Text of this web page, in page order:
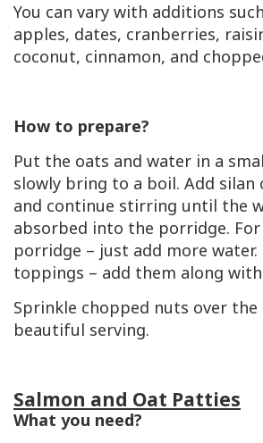
You can vary with additions
apples, dates, cranberries,
coconut, cinnamon, and
How to prepare?
Put the oats and water in a
slowly bring to a boil. Add silan
and continue stirring until the
absorbed into the porridge.
porridge – just add more
toppings – add them along
Sprinkle chopped nuts over
beautiful serving.
Salmon and Oat Patties
What you need?